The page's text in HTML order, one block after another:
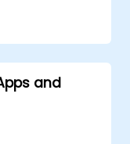
other PWA
and